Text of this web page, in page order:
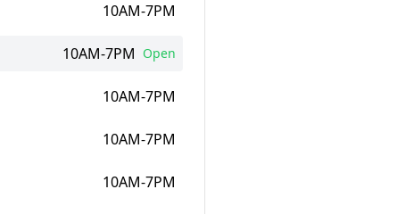
10AM-7PM
10AM-7PM Open
10AM-7PM
10AM-7PM
10AM-7PM